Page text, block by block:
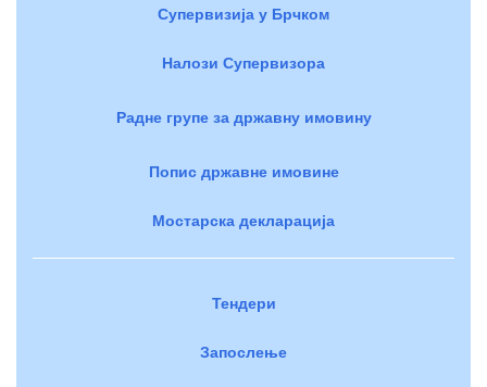
Супервизија у Брчком
Налози Супервизора
Радне групе за државну имовину
Попис државне имовине
Мостарска декларација
Тендери
Запослење